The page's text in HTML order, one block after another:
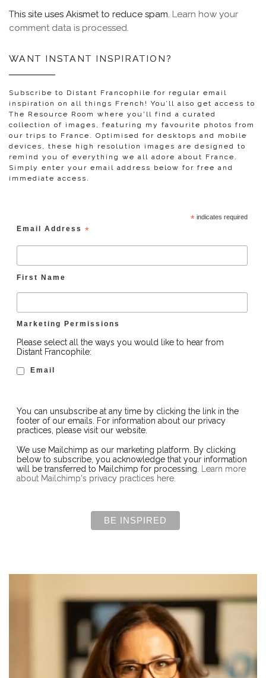
This site uses Akismet to reduce spam. Learn how your
comment data is processed.
WANT INSTANT INSPIRATION?
Subscribe to Distant Francophile for regular email
inspiration on all things French! You’ll also get access to
The Resource Room where you'll find a curated
collection of images, featuring my favourite photos from
our trips to France. Optimised for desktops and mobile
devices, these high resolution images are designed to
remind you of everything we all adore about France.
Simply enter your email address below for free and
immediate access.
*indicates required
Email Address *
First Name
Marketing Permissions
Please select all the ways you would like to hear from
Distant Francophile:
Email
You can unsubscribe at any time by clicking the link in the
footer of our emails. For information about our privacy
practices, please visit our website.
We use Mailchimp as our marketing platform. By clicking
below to subscribe, you acknowledge that your information
will be transferred to Mailchimp for processing. Learn more
about Mailchimp's privacy practices here.